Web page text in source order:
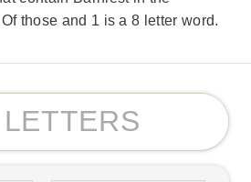
those and 1 is a 8 letter word.